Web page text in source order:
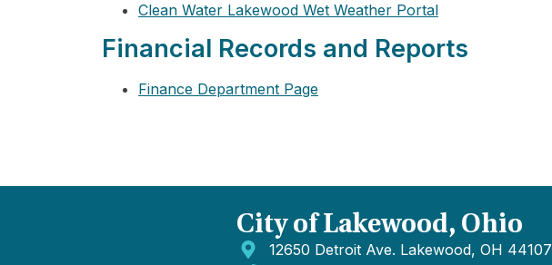
Clean Water Lakewood Wet Weather Portal
Financial Records and Reports
Finance Department Page
City of Lakewood, Ohio
12650 Detroit Ave. Lakewood, OH 44107